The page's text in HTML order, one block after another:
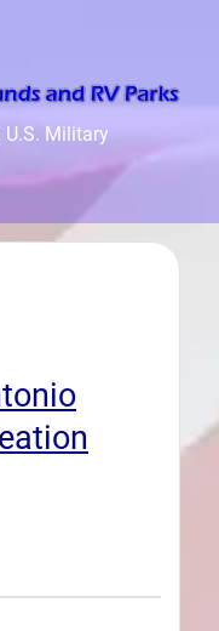
Military